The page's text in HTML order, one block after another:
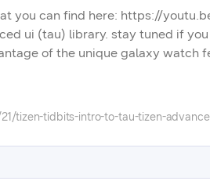
you can find here: https://
ui (tau) library. stay tuned if
of the unique galaxy watch
out other videos, blog posts,
channel, and learn more
tizen-tidbits-intro-to-tau-tizen-